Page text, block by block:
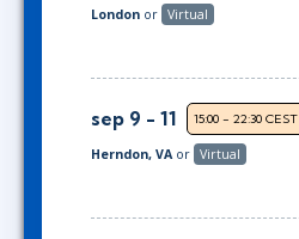
London or Virtual
sep 9 - 11 15:00 - 22:30 CEST
Herndon, VA or Virtual